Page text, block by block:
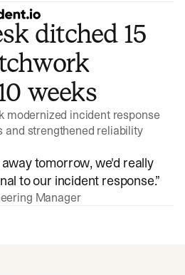
ditched 15
weeks
modernized incident response
and strengthened reliability
tomorrow, we'd really
to our incident response.”
Manager